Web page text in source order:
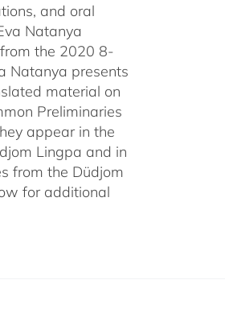
and oral
Natanya
the 2020 8-
Natanya presents
material on
Preliminaries
appear in the
Lingpa and in
from the Düdjom
for additional